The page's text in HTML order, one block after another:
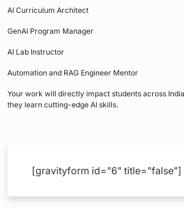
AI Curriculum Architect
GenAI Program Manager
AI Lab Instructor
Automation and RAG Engineer Mentor
Your work will directly impact students across
they learn cutting-edge AI skills.
[gravityform id="6" title="false"]